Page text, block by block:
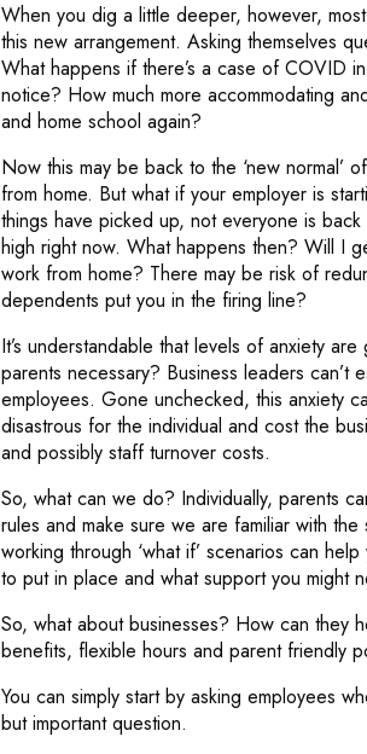
When you dig a little deeper, however,
this new arrangement. Asking themselves
What happens if there’s a case of COVID
notice? How much more accommodating
and home school again?
Now this may be back to the ‘new normal’
from home. But what if your employer is
things have picked up, not everyone is
high right now. What happens then? Will I
work from home? There may be risk of
dependents put you in the firing line?
It’s understandable that levels of anxiety
parents necessary? Business leaders
employees. Gone unchecked, this anxiety
disastrous for the individual and cost the
and possibly staff turnover costs.
So, what can we do? Individually, parents
rules and make sure we are familiar with
working through ‘what if’ scenarios can
to put in place and what support you might
So, what about businesses? How can they
benefits, flexible hours and parent friendly
You can simply start by asking employees
but important question.